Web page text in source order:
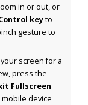
in or out, or
keyto
gesture to
screen for a
press the
Fullscreen
device